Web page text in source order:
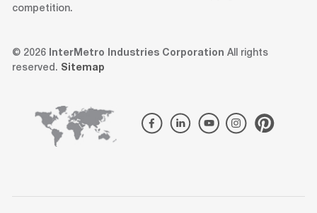
competition.
© 2026 InterMetro Industries Corporation All rights
reserved. Sitemap